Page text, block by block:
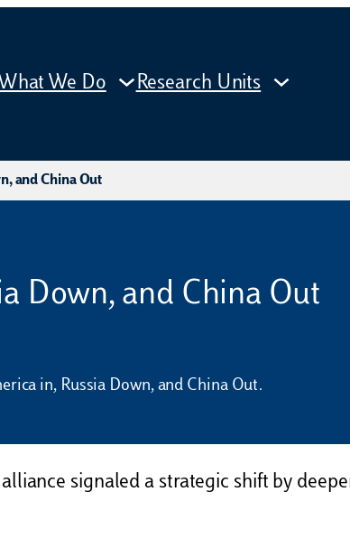
What We Do Research Units
and China Out
Down, and China Out
in, Russia Down, and China Out.
signaled a strategic shift by